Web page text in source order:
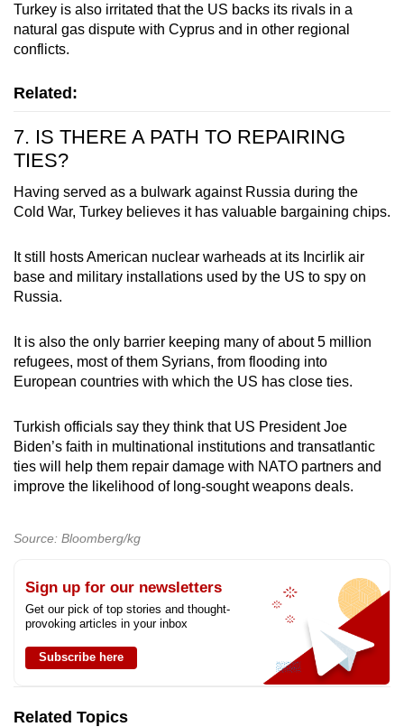
Turkey is also irritated that the US backs its rivals in a
natural gas dispute with Cyprus and in other regional
conflicts.
Related:
7. IS THERE A PATH TO REPAIRING
TIES?
Having served as a bulwark against Russia during the
Cold War, Turkey believes it has valuable bargaining chips.
It still hosts American nuclear warheads at its Incirlik air
base and military installations used by the US to spy on
Russia.
It is also the only barrier keeping many of about 5 million
refugees, most of them Syrians, from flooding into
European countries with which the US has close ties.
Turkish officials say they think that US President Joe
Biden’s faith in multinational institutions and transatlantic
ties will help them repair damage with NATO partners and
improve the likelihood of long-sought weapons deals.
Source: Bloomberg/kg
Sign up for our newsletters
Get our pick of top stories and thought-
provoking articles in your inbox
Subscribe here
Related Topics